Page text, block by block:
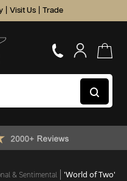
Visit Us Trade
& Sentimental
'World of Two'